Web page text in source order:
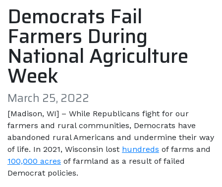
Democrats Fail
Farmers During
National Agriculture
Week
March 25, 2022
[Madison, WI] – While Republicans fight for our
farmers and rural communities, Democrats have
abandoned rural Americans and undermine their way
of life. In 2021, Wisconsin lost hundreds of farms and
100,000 acres of farmland as a result of failed
Democrat policies.